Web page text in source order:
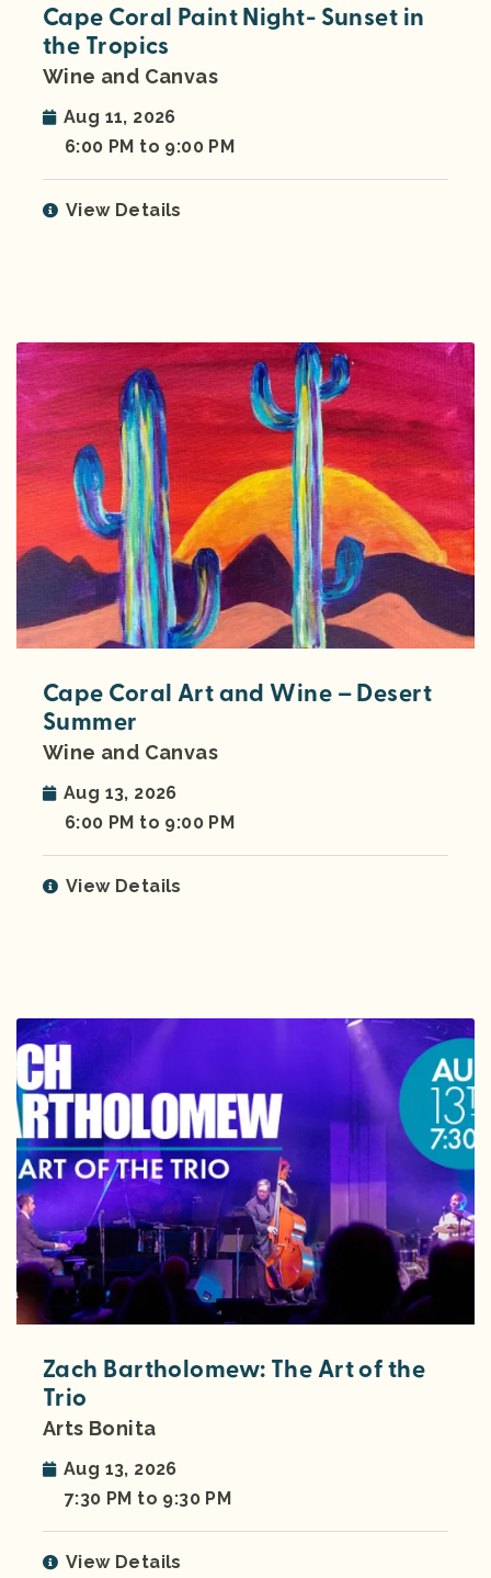
Cape Coral Paint Night- Sunset in
the Tropics
Wine and Canvas
Aug 11, 2026
6:00 PM to 9:00 PM
View Details
Cape Coral Art and Wine – Desert
Summer
Wine and Canvas
Aug 13, 2026
6:00 PM to 9:00 PM
View Details
Zach Bartholomew: The Art of the
Trio
Arts Bonita
Aug 13, 2026
7:30 PM to 9:30 PM
View Details